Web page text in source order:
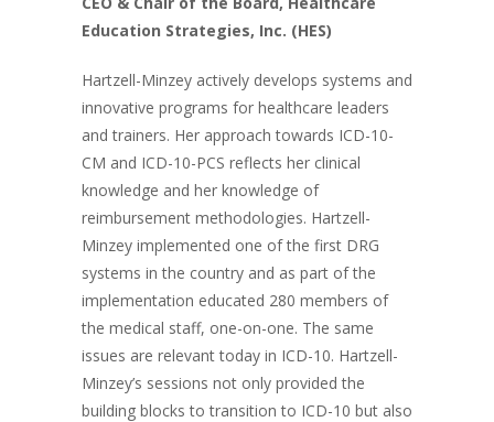
Education Strategies, Inc. (HES)
Hartzell-Minzey actively develops systems and
innovative programs for healthcare leaders
and trainers. Her approach towards ICD-10-
CM and ICD-10-PCS reflects her clinical
knowledge and her knowledge of
reimbursement methodologies. Hartzell-
Minzey implemented one of the first DRG
systems in the country and as part of the
implementation educated 280 members of
the medical staff, one-on-one. The same
issues are relevant today in ICD-10. Hartzell-
Minzey’s sessions not only provided the
building blocks to transition to ICD-10 but also